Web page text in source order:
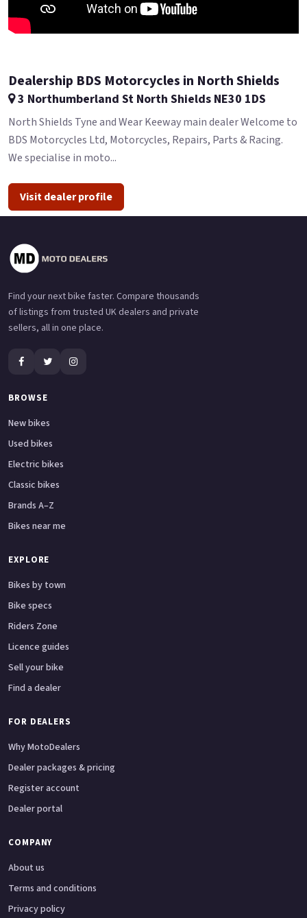
Dealership BDS Motorcycles in North Shields
3 Northumberland St North Shields NE30 1DS
North Shields Tyne and Wear Keeway main dealer Welcome to
BDS Motorcycles Ltd, Motorcycles, Repairs, Parts & Racing.
We specialise in moto...
Visit dealer profile
Find your next bike faster. Compare thousands
of listings from trusted UK dealers and private
sellers, all in one place.
BROWSE
New bikes
Used bikes
Electric bikes
Classic bikes
Brands A–Z
Bikes near me
EXPLORE
Bikes by town
Bike specs
Riders Zone
Licence guides
Sell your bike
Find a dealer
FOR DEALERS
Why MotoDealers
Dealer packages & pricing
Register account
Dealer portal
COMPANY
About us
Terms and conditions
Privacy policy